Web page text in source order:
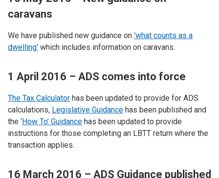
caravans
We have published new guidance on 'what counts as a
dwelling' which includes information on caravans.
1 April 2016 – ADS comes into force
The Tax Calculator has been updated to provide for ADS
calculations, Legislative Guidance has been published and
the ‘How To’ Guidance has been updated to provide
instructions for those completing an LBTT return where the
transaction applies.
16 March 2016 – ADS Guidance published